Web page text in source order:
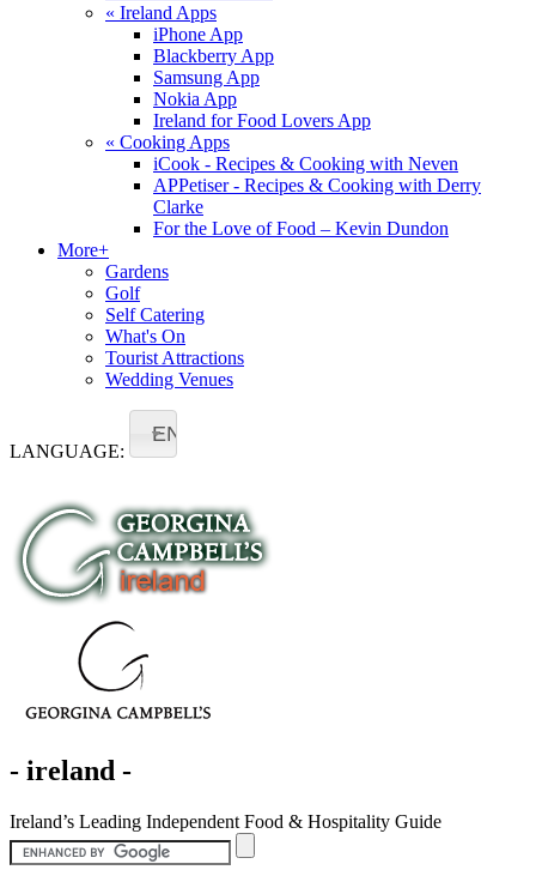
« Ireland Apps
iPhone App
Blackberry App
Samsung App
Nokia App
Ireland for Food Lovers App
« Cooking Apps
iCook - Recipes & Cooking with Neven
APPetiser - Recipes & Cooking with Derry
Clarke
For the Love of Food – Kevin Dundon
More+
Gardens
Golf
Self Catering
What's On
Tourist Attractions
Wedding Venues
LANGUAGE:
EN
- ireland -
Ireland’s Leading Independent Food & Hospitality Guide